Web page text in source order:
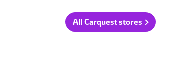
All Carquest stores